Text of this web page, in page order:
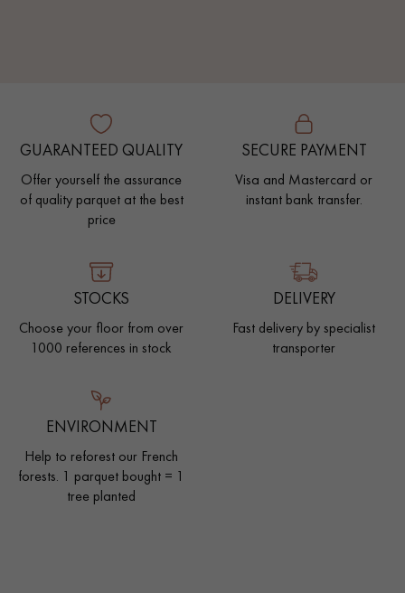
GUARANTEED QUALITY
Offer yourself the assurance
of quality parquet at the best
price
SECURE PAYMENT
Visa and Mastercard or
instant bank transfer.
STOCKS
Choose your floor from over
1000 references in stock
DELIVERY
Fast delivery by specialist
transporter
ENVIRONMENT
Help to reforest our French
forests. 1 parquet bought = 1
tree planted